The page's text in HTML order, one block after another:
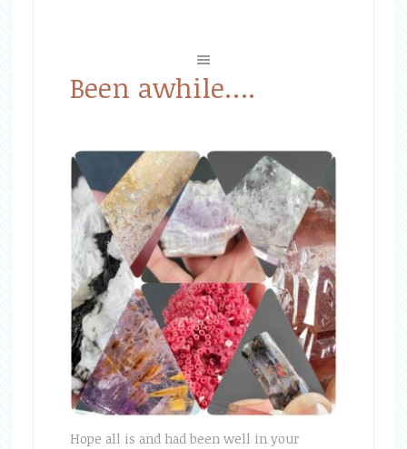
Been awhile….
Hope all is and had been well in your